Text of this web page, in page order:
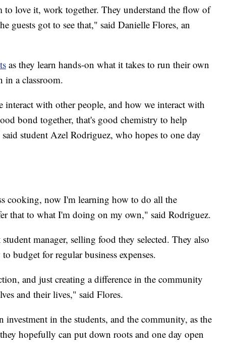
love it, work together. They understand the flow of
guests got to see that," said Danielle Flores, an
as they learn hands-on what it takes to run their own
in a classroom.
with other people, and how we interact with
bond together, that's good chemistry to help
student Azel Rodriguez, who hopes to one day
cooking, now I'm learning how to do all the
that to what I'm doing on my own," said Rodriguez.
manager, selling food they selected. They also
budget for regular business expenses.
and just creating a difference in the community
and their lives," said Flores.
in the students, and the community, as the
hopefully can put down roots and one day open